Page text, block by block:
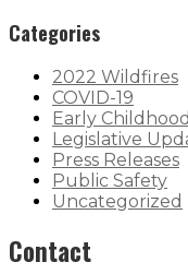
Categories
2022 Wildfires
COVID-19
Early
Legislative
Press Releases
Public Safety
Uncategorized
Contact